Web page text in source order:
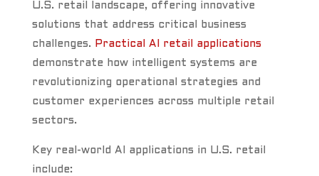
U.S. retail landscape, offering innovative
solutions that address critical business
challenges. Practical AI retail applications
demonstrate how intelligent systems are
revolutionizing operational strategies and
customer experiences across multiple retail
sectors.
Key real-world AI applications in U.S. retail
include: